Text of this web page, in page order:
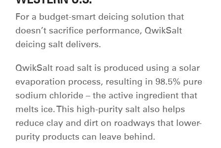
For a budget-smart deicing solution that
doesn’t sacrifice performance, QwikSalt
deicing salt delivers.
QwikSalt road salt is produced using a solar
evaporation process, resulting in 98.5% pure
sodium chloride – the active ingredient that
melts ice. This high-purity salt also helps
reduce clay and dirt on roadways that lower-
purity products can leave behind.